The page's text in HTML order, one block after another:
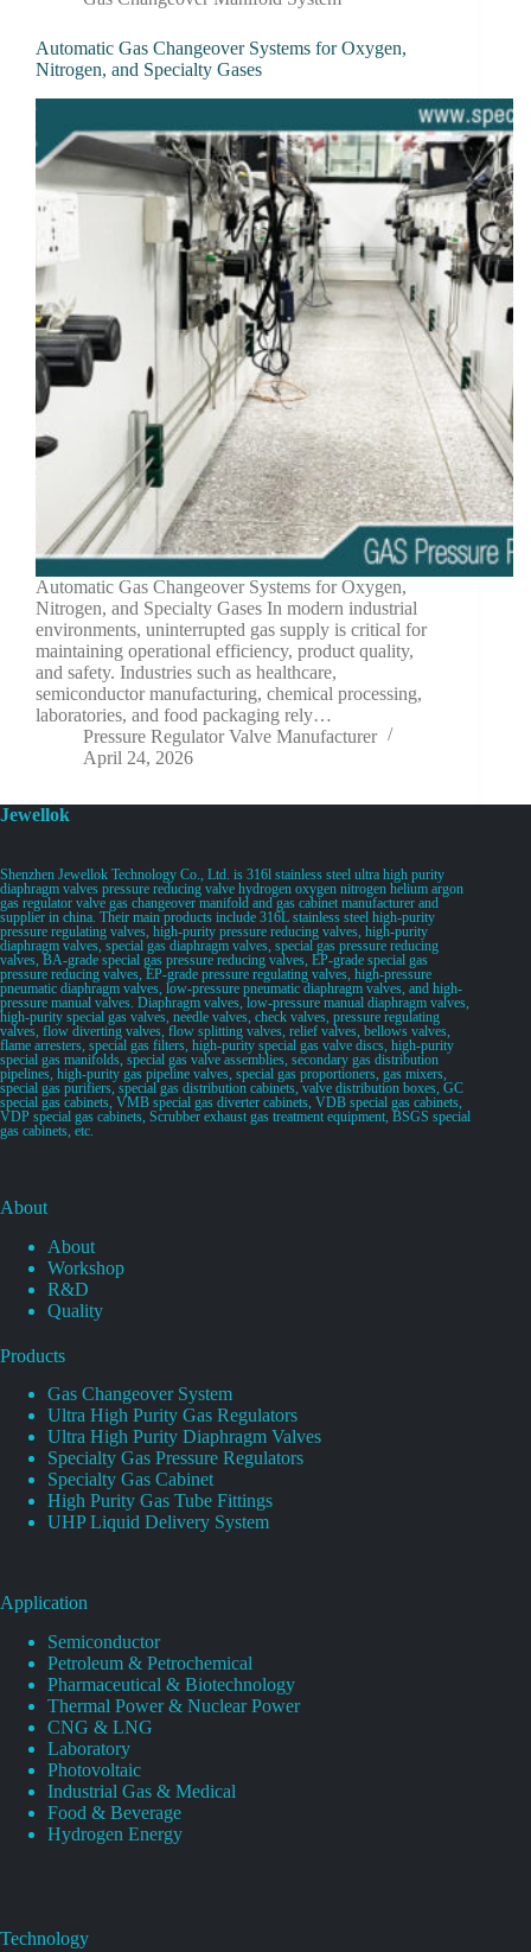
Automatic Gas Changeover Systems for Oxygen,
Nitrogen, and Specialty Gases
Automatic Gas Changeover Systems for Oxygen,
Nitrogen, and Specialty Gases In modern industrial
environments, uninterrupted gas supply is critical for
maintaining operational efficiency, product quality,
and safety. Industries such as healthcare,
semiconductor manufacturing, chemical processing,
laboratories, and food packaging rely…
Pressure Regulator Valve Manufacturer
April 24, 2026
Jewellok
Shenzhen Jewellok Technology Co., Ltd. is 316l stainless steel ultra high purity
diaphragm valves pressure reducing valve hydrogen oxygen nitrogen helium argon
gas regulator valve gas changeover manifold and gas cabinet manufacturer and
supplier in china. Their main products include 316L stainless steel high-purity
pressure regulating valves, high-purity pressure reducing valves, high-purity
diaphragm valves, special gas diaphragm valves, special gas pressure reducing
valves, BA-grade special gas pressure reducing valves, EP-grade special gas
pressure reducing valves, EP-grade pressure regulating valves, high-pressure
pneumatic diaphragm valves, low-pressure pneumatic diaphragm valves, and high-
pressure manual valves. Diaphragm valves, low-pressure manual diaphragm valves,
high-purity special gas valves, needle valves, check valves, pressure regulating
valves, flow diverting valves, flow splitting valves, relief valves, bellows valves,
flame arresters, special gas filters, high-purity special gas valve discs, high-purity
special gas manifolds, special gas valve assemblies, secondary gas distribution
pipelines, high-purity gas pipeline valves, special gas proportioners, gas mixers,
special gas purifiers, special gas distribution cabinets, valve distribution boxes, GC
special gas cabinets, VMB special gas diverter cabinets, VDB special gas cabinets,
VDP special gas cabinets, Scrubber exhaust gas treatment equipment, BSGS special
gas cabinets, etc.
About
About
Workshop
R&D
Quality
Products
Gas Changeover System
Ultra High Purity Gas Regulators
Ultra High Purity Diaphragm Valves
Specialty Gas Pressure Regulators
Specialty Gas Cabinet
High Purity Gas Tube Fittings
UHP Liquid Delivery System
Application
Semiconductor
Petroleum & Petrochemical
Pharmaceutical & Biotechnology
Thermal Power & Nuclear Power
CNG & LNG
Laboratory
Photovoltaic
Industrial Gas & Medical
Food & Beverage
Hydrogen Energy
Technology